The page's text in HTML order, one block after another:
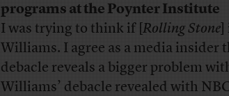
programs at the Poynter Institute
I was trying to think if [Rolling Stone]
Williams. I agree as a media insider
debacle reveals a bigger problem
Williams’ debacle revealed with